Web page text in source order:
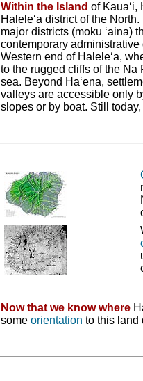
Within the Island of Kaua‘i,
Halele‘a district of the
major districts (moku ‘aina)
contemporary
Western end of Halele‘a,
to the rugged cliffs of the
sea. Beyond Ha‘ena,
valleys are accessible only
slopes or by boat. Still
Now that we know where
some orientation to this land